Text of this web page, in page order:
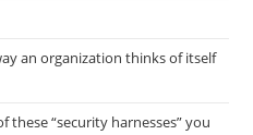
an organization thinks of itself
these “security harnesses” you